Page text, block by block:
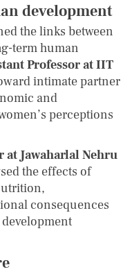
development
the links between
term human
Professor at IIT
intimate partner
and
perceptions
at Jawaharlal Nehru
the effects of
consequences